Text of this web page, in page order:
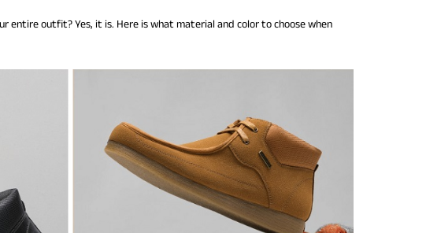
entire outfit? Yes, it is. Here is what material and color to choose when